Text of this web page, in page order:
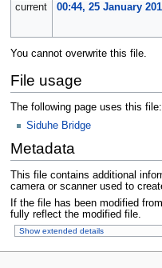
current
00:44, 25 January
You cannot overwrite this file.
File usage
The following page uses this file:
Siduhe Bridge
Metadata
This file contains additional
camera or scanner used to
If the file has been modified
fully reflect the modified file.
Show extended details